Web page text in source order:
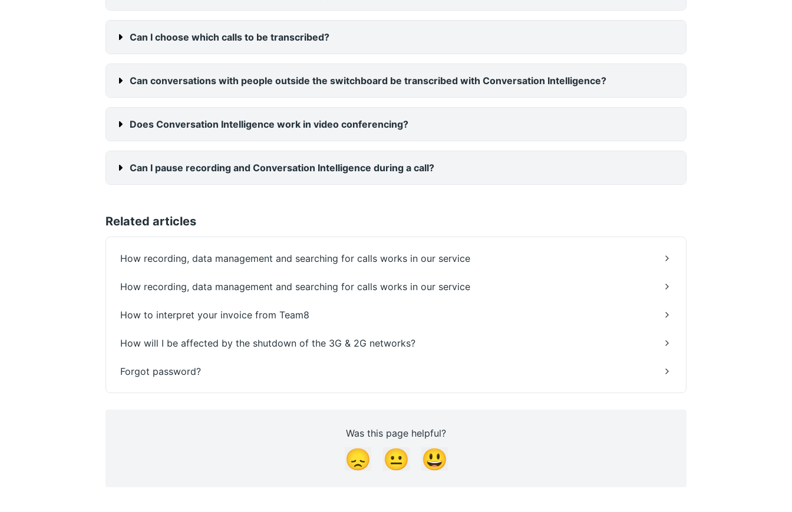
Can I choose which calls to be transcribed?
Can conversations with people outside the switchboard be transcribed with Conversation Intelligence?
Does Conversation Intelligence work in video conferencing?
Can I pause recording and Conversation Intelligence during a call?
Related articles
How recording, data management and searching for calls works in our service
How recording, data management and searching for calls works in our service
How to interpret your invoice from Team8
How will I be affected by the shutdown of the 3G & 2G networks?
Forgot password?
Was this page helpful?
😞 😐 😃